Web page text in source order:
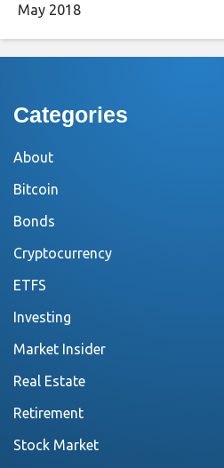
May 2018
Categories
About
Bitcoin
Bonds
Cryptocurrency
ETFS
Investing
Market Insider
Real Estate
Retirement
Stock Market